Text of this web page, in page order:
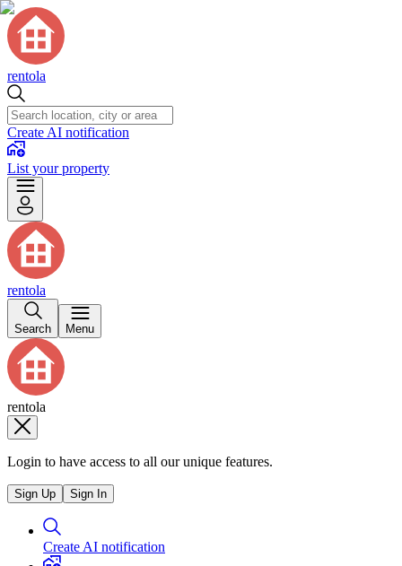
rentola
Create AI notification
List your property
rentola
Search Menu
rentola
Login to have access to all our unique features.
Sign Up Sign In
Create AI notification